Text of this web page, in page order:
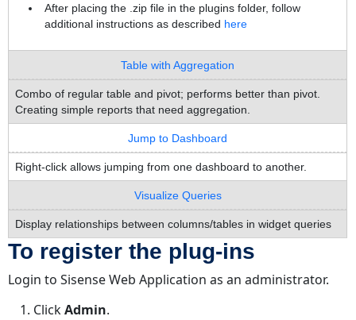
After placing the .zip file in the plugins folder, follow
additional instructions as described here
Table with Aggregation
Combo of regular table and pivot; performs better than pivot.
Creating simple reports that need aggregation.
Jump to Dashboard
Right-click allows jumping from one dashboard to another.
Visualize Queries
Display relationships between columns/tables in widget queries
To register the plug-ins
Login to Sisense Web Application as an administrator.
ClickAdmin.